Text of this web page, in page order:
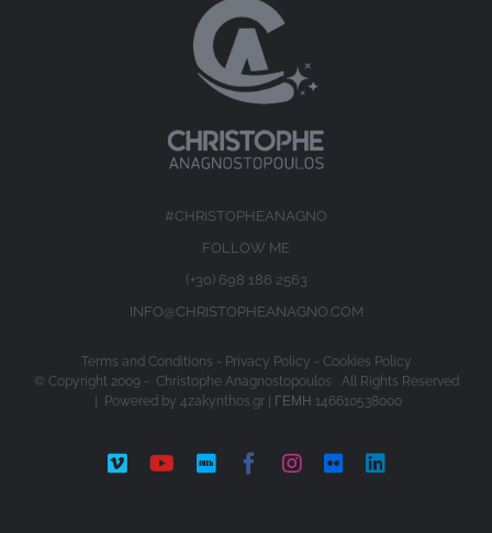
#CHRISTOPHEANAGNO
FOLLOW ME
(+30) 698 186 2563
INFO@CHRISTOPHEANAGNO.COM
Terms and Conditions - Privacy Policy - Cookies Policy
© Copyright 2009 - Christophe Anagnostopoulos All Rights Reserved
| Powered by 4zakynthos.gr| ΓΕΜΗ 146610538000
VimeoYouTube
IMDb Facebook
Instagram
Flickr